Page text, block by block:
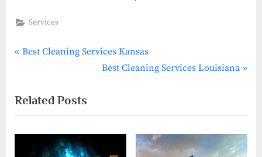
Services
Post
P
v
i
o
Best Cleaning Services Kansas
N
t
P
Best Cleaning Services Louisiana
Related Posts